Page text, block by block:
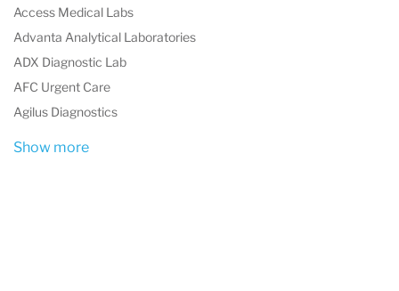
Access Medical Labs
Advanta Analytical Laboratories
ADX Diagnostic Lab
AFC Urgent Care
Agilus Diagnostics
Show more